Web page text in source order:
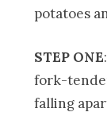
potatoes
STEP ONE
fork-
falling